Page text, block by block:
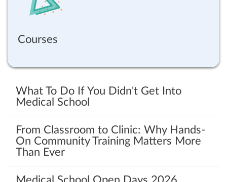
Courses
What To Do If You Didn't Get Into
Medical School
From Classroom to Clinic: Why Hands-
On Community Training Matters More
Than Ever